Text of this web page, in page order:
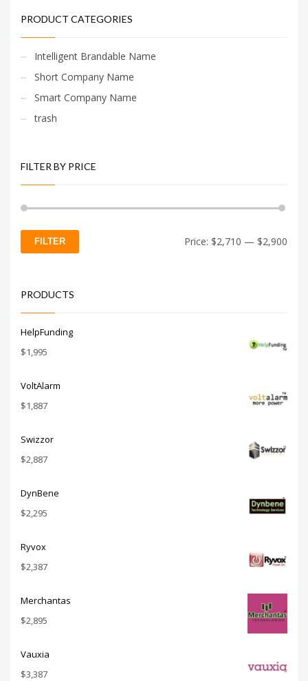
PRODUCT CATEGORIES
Intelligent Brandable Name
Short Company Name
Smart Company Name
trash
FILTER BY PRICE
FILTER Price: $2,710 — $2,900
PRODUCTS
HelpFunding
$1,995
VoltAlarm
$1,887
Swizzor
$2,887
DynBene
$2,295
Ryvox
$2,387
Merchantas
$2,895
Vauxia
$3,387